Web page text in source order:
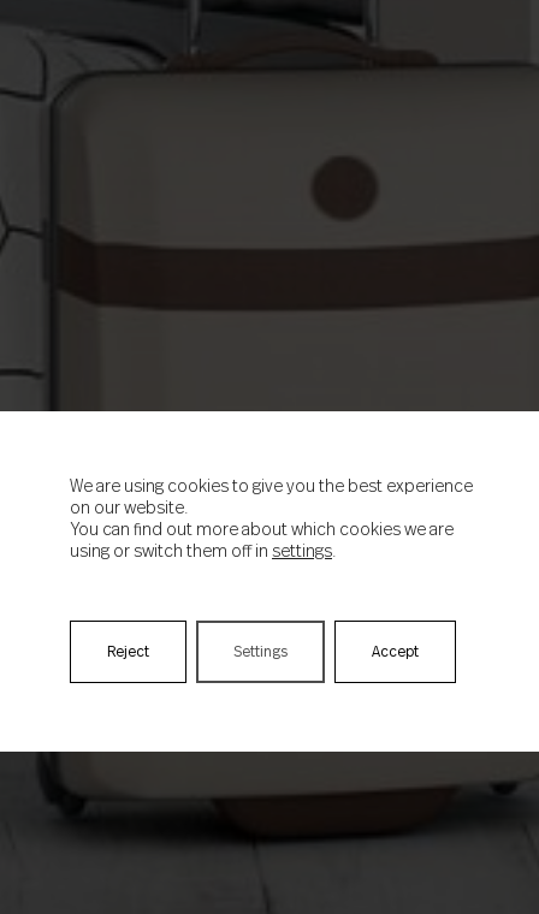
We are using cookies to give you the best experience
on our website.
You can find out more about which cookies we are
using or switch them off in settings.
Accept
Reject Settings